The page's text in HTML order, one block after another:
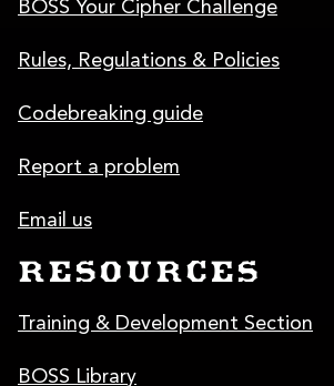
BOSS Your Cipher Challenge
Rules, Regulations & Policies
Codebreaking guide
Report a problem
Email us
RESOURCES
Training & Development Section
BOSS Library